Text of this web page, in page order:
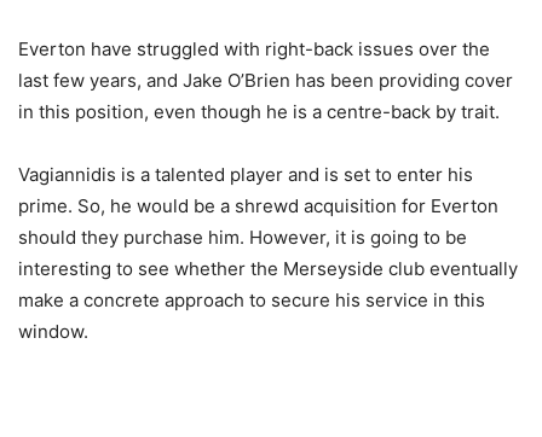
Everton have struggled with right-back issues over the
last few years, and Jake O’Brien has been providing cover
in this position, even though he is a centre-back by trait.
Vagiannidis is a talented player and is set to enter his
prime. So, he would be a shrewd acquisition for Everton
should they purchase him. However, it is going to be
interesting to see whether the Merseyside club eventually
make a concrete approach to secure his service in this
window.